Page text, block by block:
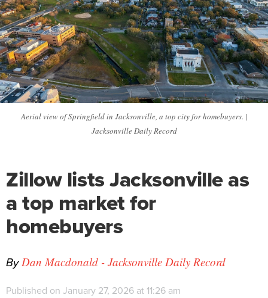
Aerial view of Springfield in Jacksonville, a top city for homebuyers. |
Jacksonville Daily Record
Zillow lists Jacksonville as
a top market for
homebuyers
By Dan Macdonald - Jacksonville Daily Record
Published on January 27, 2026 at 11:26 am